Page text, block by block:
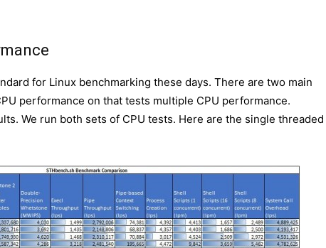
for Linux benchmarking these days. There are two main
performance on that tests multiple CPU performance.
We run both sets of CPU tests. Here are the single threaded